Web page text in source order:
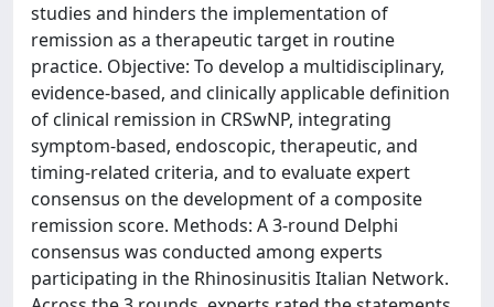
studies and hinders the implementation of
remission as a therapeutic target in routine
practice. Objective: To develop a multidisciplinary,
evidence-based, and clinically applicable definition
of clinical remission in CRSwNP, integrating
symptom-based, endoscopic, therapeutic, and
timing-related criteria, and to evaluate expert
consensus on the development of a composite
remission score. Methods: A 3-round Delphi
consensus was conducted among experts
participating in the Rhinosinusitis Italian Network.